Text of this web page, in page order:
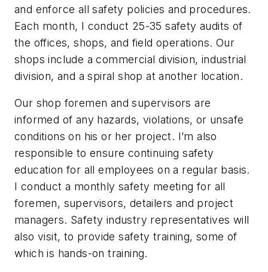
and enforce all safety policies and procedures.
Each month, I conduct 25-35 safety audits of
the offices, shops, and field operations. Our
shops include a commercial division, industrial
division, and a spiral shop at another location.
Our shop foremen and supervisors are
informed of any hazards, violations, or unsafe
conditions on his or her project. I’m also
responsible to ensure continuing safety
education for all employees on a regular basis.
I conduct a monthly safety meeting for all
foremen, supervisors, detailers and project
managers. Safety industry representatives will
also visit, to provide safety training, some of
which is hands-on training.